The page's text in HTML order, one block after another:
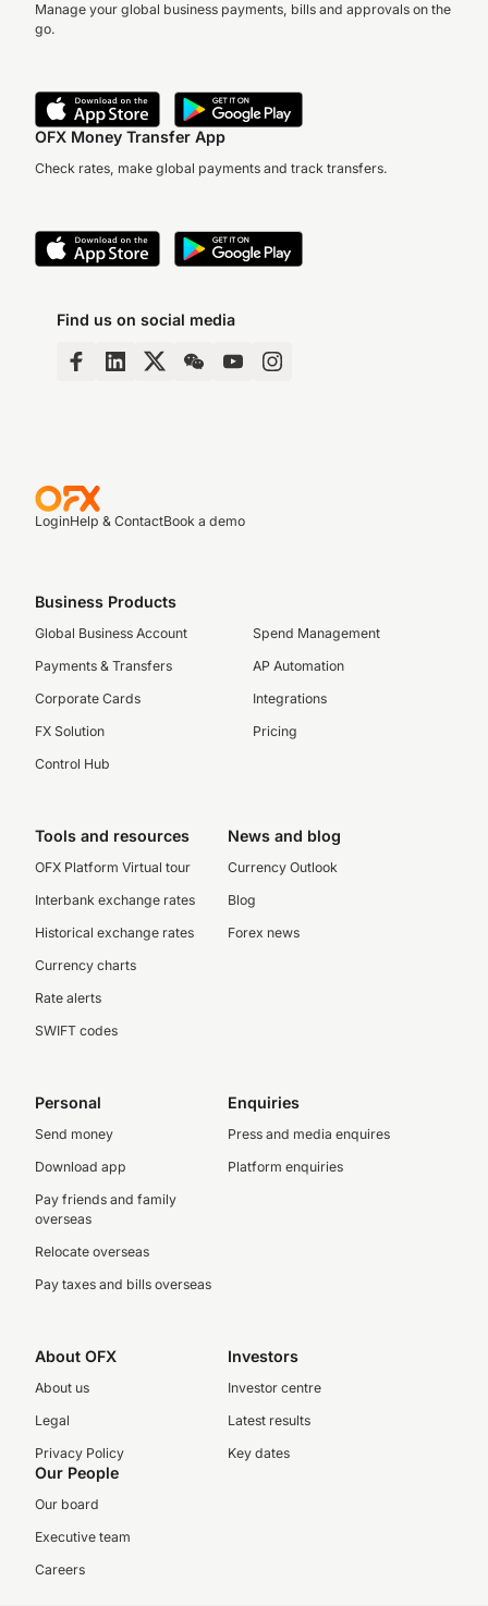
Manage your global business payments, bills and approvals on the
go.
OFX Money Transfer App
Check rates, make global payments and track transfers.
Find us on social media
LoginHelp & ContactBook a demo
Business Products
Global Business Account
Payments & Transfers
Corporate Cards
FX Solution
Control Hub
Spend Management
AP Automation
Integrations
Pricing
Tools and resources
OFX Platform Virtual tour
Interbank exchange rates
Historical exchange rates
Currency charts
Rate alerts
SWIFT codes
News and blog
Currency Outlook
Blog
Forex news
Personal
Send money
Download app
Pay friends and family
overseas
Relocate overseas
Pay taxes and bills overseas
Enquiries
Press and media enquires
Platform enquiries
About OFX
About us
Legal
Privacy Policy
Investors
Investor centre
Latest results
Key dates
Our People
Our board
Executive team
Careers